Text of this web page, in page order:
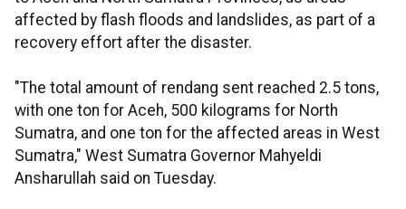
affected by flash floods and landslides, as part of a
recovery effort after the disaster.
"The total amount of rendang sent reached 2.5 tons,
with one ton for Aceh, 500 kilograms for North
Sumatra, and one ton for the affected areas in West
Sumatra," West Sumatra Governor Mahyeldi
Ansharullah said on Tuesday.